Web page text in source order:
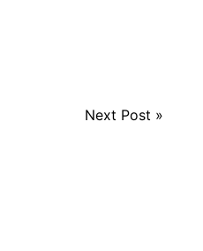
Next Post »